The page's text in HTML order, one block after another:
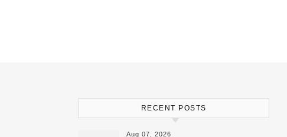
RECENT POSTS
Aug 07, 2026